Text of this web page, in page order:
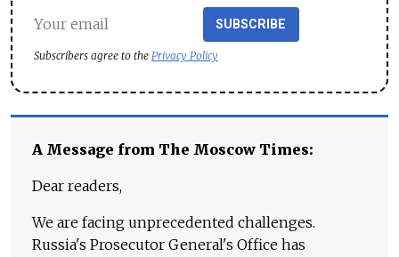
SUBSCRIBE
Subscribers agree to the Privacy Policy
A Message from The Moscow Times:
Dear readers,
We are facing unprecedented challenges.
Russia's Prosecutor General's Office has